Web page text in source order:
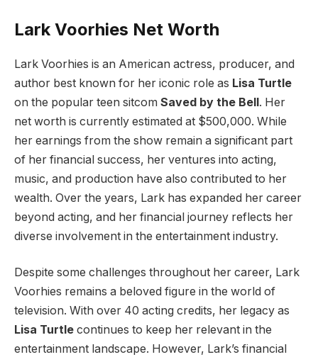
Lark Voorhies Net Worth
Lark Voorhies is an American actress, producer, and
author best known for her iconic role as Lisa Turtle
on the popular teen sitcom Saved by the Bell. Her
net worth is currently estimated at $500,000. While
her earnings from the show remain a significant part
of her financial success, her ventures into acting,
music, and production have also contributed to her
wealth. Over the years, Lark has expanded her career
beyond acting, and her financial journey reflects her
diverse involvement in the entertainment industry.
Despite some challenges throughout her career, Lark
Voorhies remains a beloved figure in the world of
television. With over 40 acting credits, her legacy as
Lisa Turtle continues to keep her relevant in the
entertainment landscape. However, Lark’s financial